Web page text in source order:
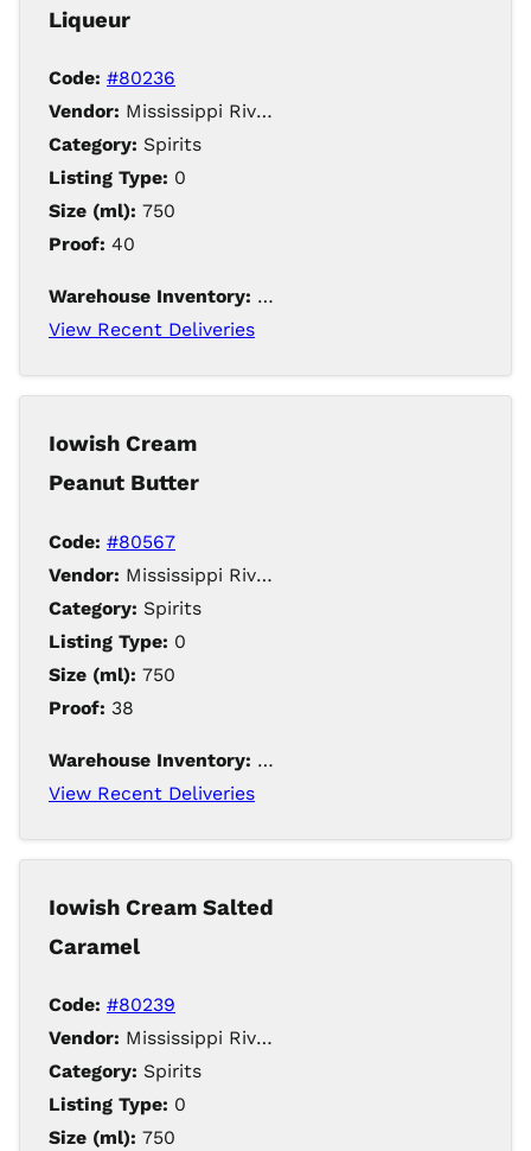
Liqueur
Code: #80236
Vendor: Mississippi River Distilling Company LLC
Category: Spirits
Listing Type: 0
Size (ml): 750
Proof: 40
Warehouse Inventory: 203
View Recent Deliveries
Iowish Cream
Peanut Butter
Code: #80567
Vendor: Mississippi River Distilling Company LLC
Category: Spirits
Listing Type: 0
Size (ml): 750
Proof: 38
Warehouse Inventory: 168
View Recent Deliveries
Iowish Cream Salted
Caramel
Code: #80239
Vendor: Mississippi River Distilling Company LLC
Category: Spirits
Listing Type: 0
Size (ml): 750